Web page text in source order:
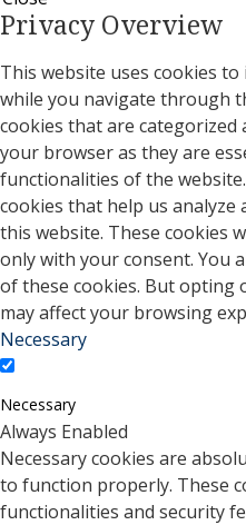
Privacy Overview
This website uses cookies
while you navigate through
cookies that are categorized
your browser as they are
functionalities of the
cookies that help us analyze
this website. These cookies
only with your consent. You
of these cookies. But opting
may affect your browsing
Necessary
Necessary
Always Enabled
Necessary cookies are
to function properly. These
functionalities and security